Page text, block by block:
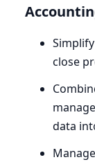
close
data